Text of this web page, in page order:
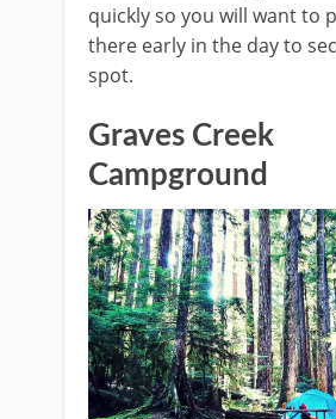
quickly so you will want to
there early in the day to
spot.
Graves Creek
Campground